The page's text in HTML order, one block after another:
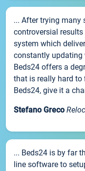
... After trying many
controversial
system which
constantly updating
Beds24 offers a
that is really hard to
Beds24, give it a
Stefano Greco
... Beds24 is by far
line software to